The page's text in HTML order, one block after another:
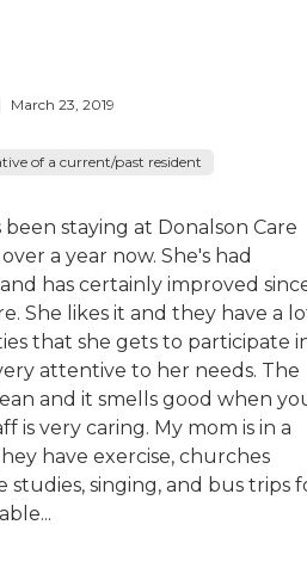
March 23, 2019
of a current/past resident
staying at Donalson Care
a year now. She's had
has certainly improved
She likes it and they have a
that she gets to participate
attentive to her needs. The
and it smells good when
is very caring. My mom is in a
have exercise, churches
studies, singing, and bus trips